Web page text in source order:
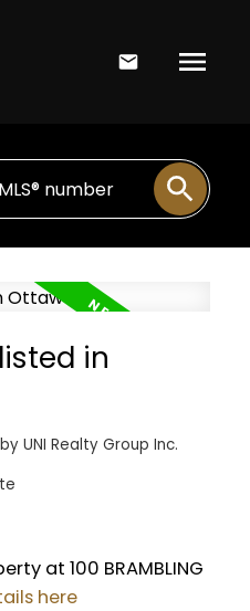
in
by UNI Realty Group Inc.
at 100 BRAMBLING
here